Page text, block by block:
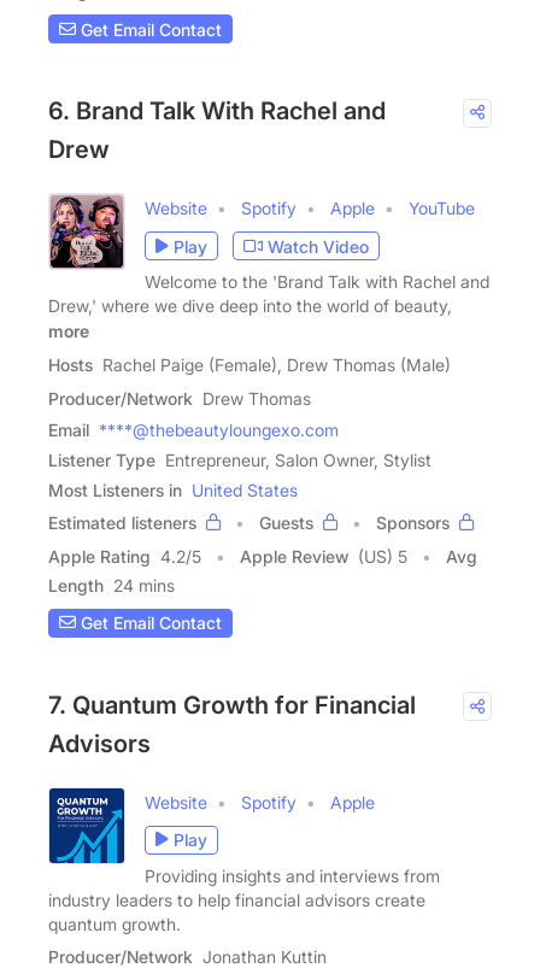
Get Email Contact
6. Brand Talk With Rachel and
Drew
Website Spotify Apple
YouTube
Play
Watch Video
Welcome to the 'Brand Talk with Rachel and
Drew,' where we dive deep into the world of beauty,
more
Hosts Rachel Paige (Female), Drew Thomas (Male)
Producer/Network Drew Thomas
Email ****@thebeautyloungexo.com
Listener Type Entrepreneur, Salon Owner, Stylist
Most Listeners in United States
Estimated listeners
Guests
Sponsors
Apple Rating 4.2/5 Apple Review (US) 5
Avg
Length 24 mins
Get Email Contact
7. Quantum Growth for Financial
Advisors
Website Spotify
Apple
Play
Providing insights and interviews from
industry leaders to help financial advisors create
quantum growth.
Producer/Network Jonathan Kuttin